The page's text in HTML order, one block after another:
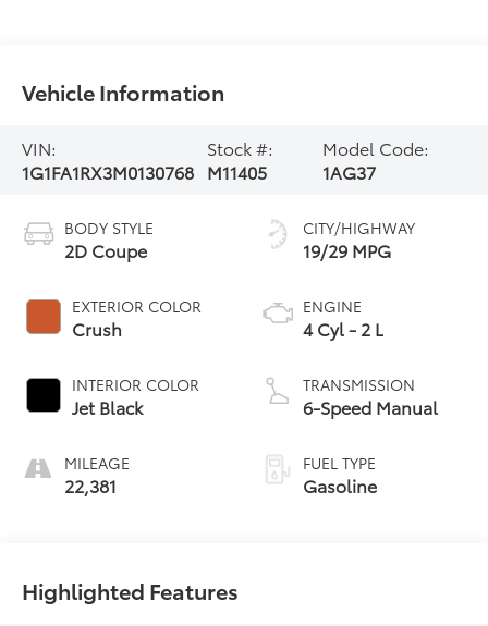
Vehicle Information
VIN:
1G1FA1RX3M0130768
Stock #:
M11405
Model Code:
1AG37
BODY STYLE
2D Coupe
EXTERIOR COLOR
Crush
INTERIOR COLOR
Jet Black
MILEAGE
22,381
CITY/HIGHWAY
19/29 MPG
ENGINE
4 Cyl - 2 L
TRANSMISSION
6-Speed Manual
FUEL TYPE
Gasoline
Highlighted Features